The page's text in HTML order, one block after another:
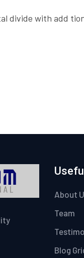
divide with add
About
Team
Blog